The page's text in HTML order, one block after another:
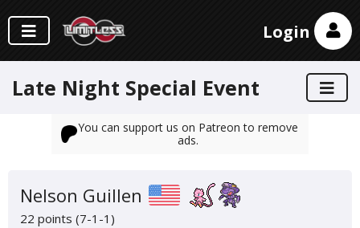
Login
Late Night Special Event
You can support us on Patreon to remove
ads.
Nelson Guillen
22 points (7-1-1)